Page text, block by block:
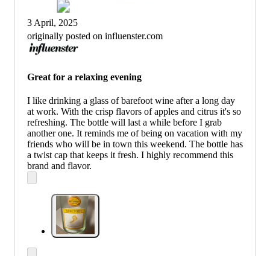
3 April, 2025
originally posted on influenster.com
Great for a relaxing evening
I like drinking a glass of barefoot wine after a long day
at work. With the crisp flavors of apples and citrus it's so
refreshing. The bottle will last a while before I grab
another one. It reminds me of being on vacation with my
friends who will be in town this weekend. The bottle has
a twist cap that keeps it fresh. I highly recommend this
brand and flavor.